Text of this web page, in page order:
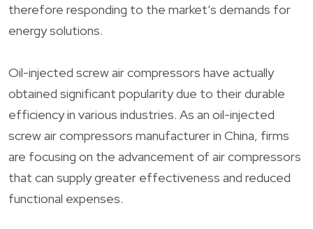
therefore responding to the market’s demands for
energy solutions.
Oil-injected screw air compressors have actually
obtained significant popularity due to their durable
efficiency in various industries. As an oil-injected
screw air compressors manufacturer in China, firms
are focusing on the advancement of air compressors
that can supply greater effectiveness and reduced
functional expenses.